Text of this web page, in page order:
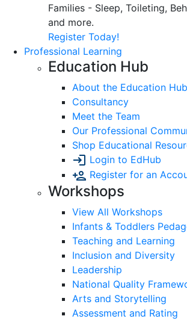
Families - Sleep, Toileting,
and more.
Register Today!
Professional Learning
Education Hub
About the Education Hub
Consultancy
Meet the Team
Our Professional
Shop Educational
Login to EdHub
Register for an
Workshops
View All Workshops
Infants & Toddlers
Teaching and Learning
Inclusion and Diversity
Leadership
National Quality
Arts and Storytelling
Assessment and Rating